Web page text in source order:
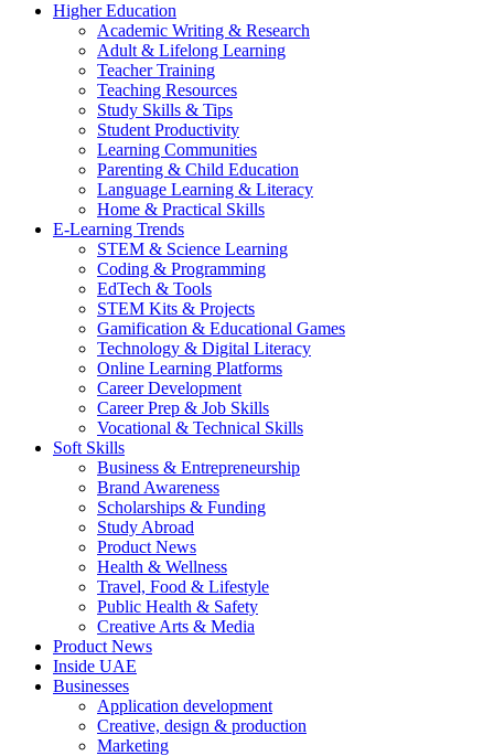
Higher Education
Academic Writing & Research
Adult & Lifelong Learning
Teacher Training
Teaching Resources
Study Skills & Tips
Student Productivity
Learning Communities
Parenting & Child Education
Language Learning & Literacy
Home & Practical Skills
E-Learning Trends
STEM & Science Learning
Coding & Programming
EdTech & Tools
STEM Kits & Projects
Gamification & Educational Games
Technology & Digital Literacy
Online Learning Platforms
Career Development
Career Prep & Job Skills
Vocational & Technical Skills
Soft Skills
Business & Entrepreneurship
Brand Awareness
Scholarships & Funding
Study Abroad
Product News
Health & Wellness
Travel, Food & Lifestyle
Public Health & Safety
Creative Arts & Media
Product News
Inside UAE
Businesses
Application development
Creative, design & production
Marketing